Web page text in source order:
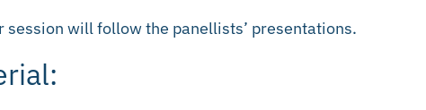
session will follow the panellists’ presentations.